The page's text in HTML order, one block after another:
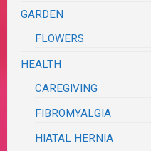
GARDEN
FLOWERS
HEALTH
CAREGIVING
FIBROMYALGIA
HIATAL HERNIA